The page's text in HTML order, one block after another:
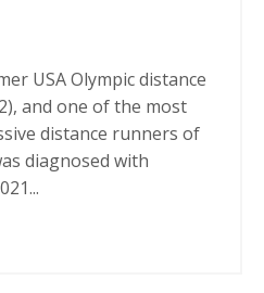
USA Olympic distance
and one of the most
distance runners of
diagnosed with
...